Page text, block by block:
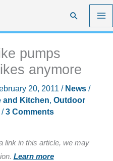
Search
pumps
anymore
20, 2011 / News/
and Kitchen, Outdoor
3 Comments
link in this article, we may
Learn more